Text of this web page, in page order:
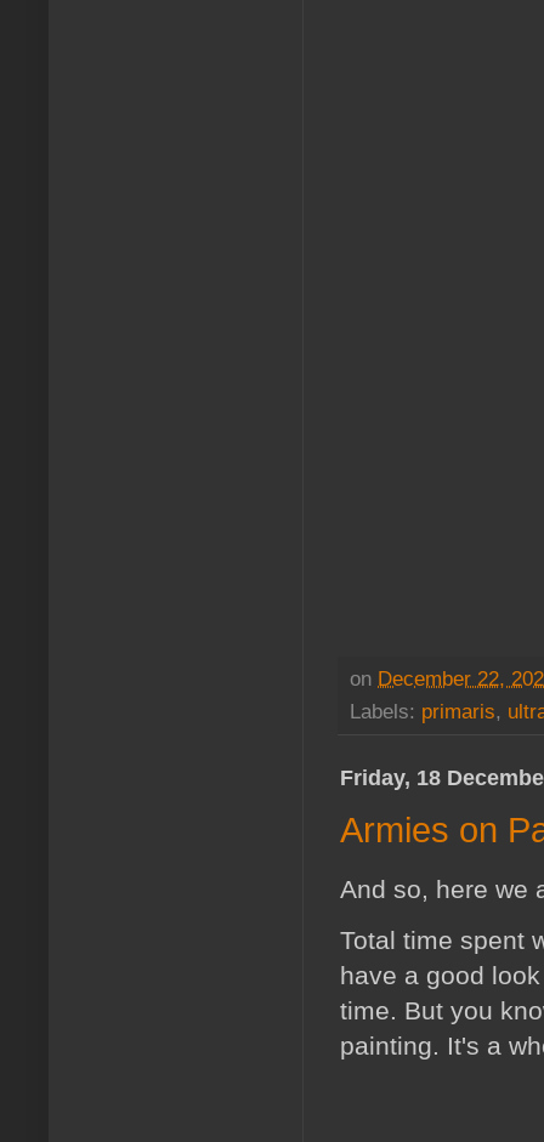
on December 22,
Labels: primaris,
Friday, 18
Armies on
And so, here we
Total time spent
have a good
time. But you
painting. It's a